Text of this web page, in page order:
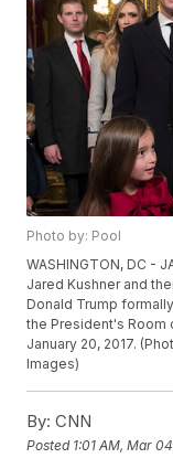
Photo by: Pool
WASHINGTON, DC -
Jared Kushner and
Donald Trump
the President's Room
January 20, 2017.
Images)
By: CNN
Posted 1:01 AM, Mar